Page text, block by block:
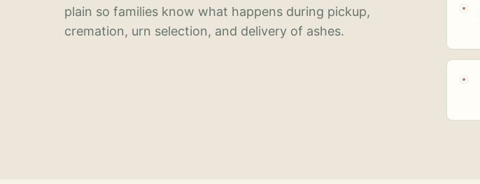
plain so families know what happens during pickup,
cremation, urn selection, and delivery of ashes.